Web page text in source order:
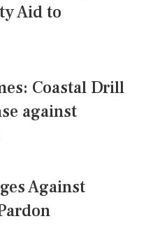
Aid to
Coastal Drill
against
Against